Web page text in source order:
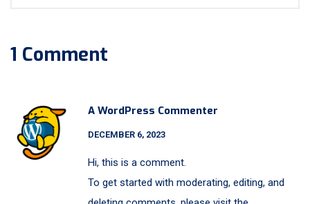
1 Comment
A WordPress Commenter
DECEMBER 6, 2023
Hi, this is a comment.
To get started with moderating, editing, and